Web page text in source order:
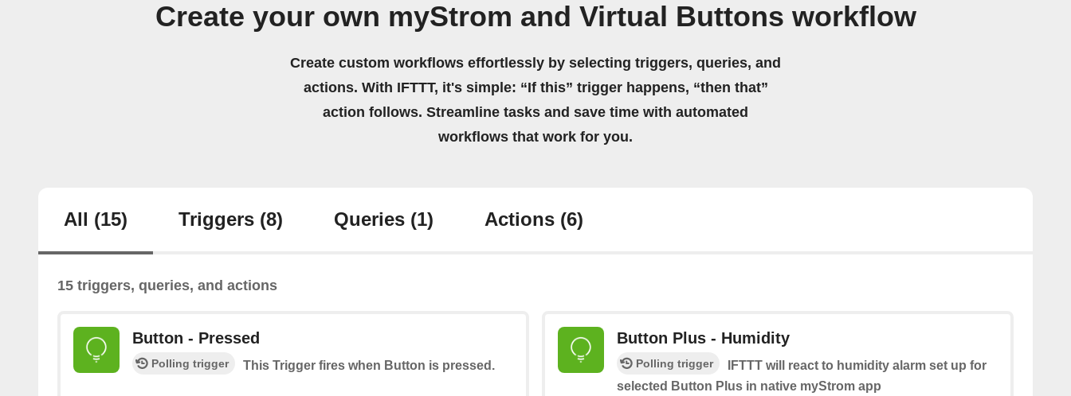
Create your own myStrom and Virtual Buttons workflow
Create custom workflows effortlessly by selecting triggers, queries, and
actions. With IFTTT, it's simple: “If this” trigger happens, “then that”
action follows. Streamline tasks and save time with automated
workflows that work for you.
All (15) Triggers (8) Queries (1) Actions (6)
15 triggers, queries, and actions
Button - Pressed
Polling trigger This Trigger fires when Button is pressed.
Button Plus - Humidity
Polling trigger
IFTTT will react to humidity alarm set up for
selected Button Plus in native myStrom app